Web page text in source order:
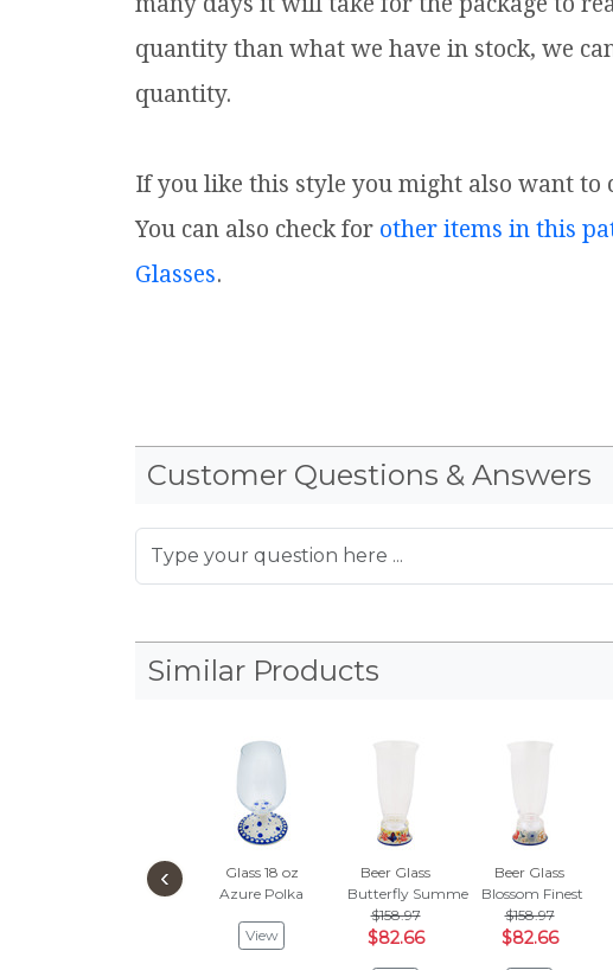
quantity than what we have in stock, we
quantity.
If you like this style you might also want to
You can also check for other items in this
Glasses.
Customer Questions & Answers
Similar Products
Glass 18 oz
Azure Polka
View
Beer Glass
Butterfly Summer Garden
$158.97
$82.66
Beer Glass
Blossom Finest
$158.97
$82.66
‹